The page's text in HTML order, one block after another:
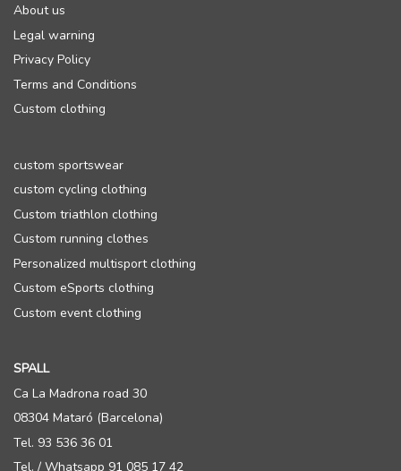
About us
Legal warning
Privacy Policy
Terms and Conditions
Custom clothing
custom sportswear
custom cycling clothing
Custom triathlon clothing
Custom running clothes
Personalized multisport clothing
Custom eSports clothing
Custom event clothing
SPALL
Ca La Madrona road 30
08304 Mataró (Barcelona)
Tel. 93 536 36 01
Tel. / Whatsapp 91 085 17 42